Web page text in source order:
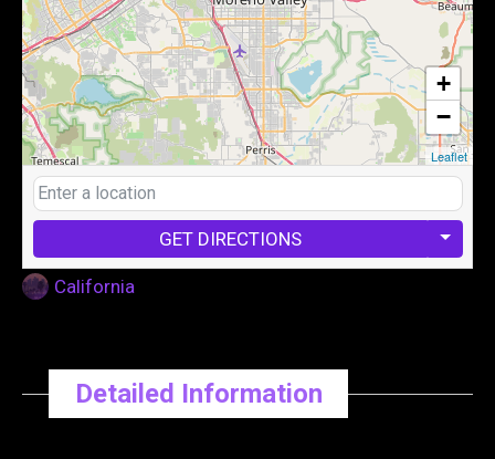
+
−
Leaflet
GET DIRECTIONS
California
Detailed Information